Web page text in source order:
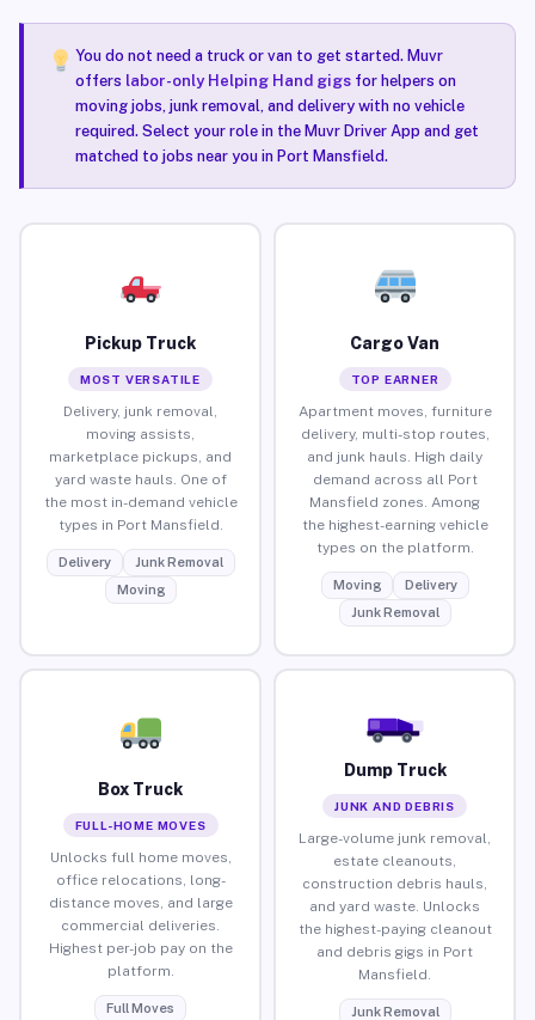
You do not need a truck or van to get started. Muvr
offers labor-only Helping Hand gigsfor helpers on
moving jobs, junk removal, and delivery with no vehicle
required. Select your role in the Muvr Driver App and get
matched to jobs near you in Port Mansfield.
Pickup Truck
MOST VERSATILE
Delivery, junk removal,
moving assists,
marketplace pickups, and
yard waste hauls. One of
the most in-demand vehicle
types in Port Mansfield.
Delivery
Junk Removal
Moving
Cargo Van
TOP EARNER
Apartment moves, furniture
delivery, multi-stop routes,
and junk hauls. High daily
demand across all Port
Mansfield zones. Among
the highest-earning vehicle
types on the platform.
Moving
Delivery
Junk Removal
Box Truck
FULL-HOME MOVES
Unlocks full home moves,
office relocations, long-
distance moves, and large
commercial deliveries.
Highest per-job pay on the
platform.
Full Moves
Dump Truck
JUNK AND DEBRIS
Large-volume junk removal,
estate cleanouts,
construction debris hauls,
and yard waste. Unlocks
the highest-paying cleanout
and debris gigs in Port
Mansfield.
Junk Removal